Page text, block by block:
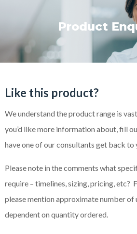
Product
Like this product?
We understand the product range is
you’d like more information about, fill
have one of our consultants get back to
Please note in the comments what
require – timelines, sizing, pricing, etc?
please mention approximate number of
dependent on quantity ordered.